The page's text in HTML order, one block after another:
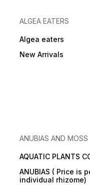
ALGEA EATERS
Algea eaters
New Arrivals
ANUBIAS AND MOSS
AQUATIC PLANTS
ANUBIAS ( Price is
individual rhizome)